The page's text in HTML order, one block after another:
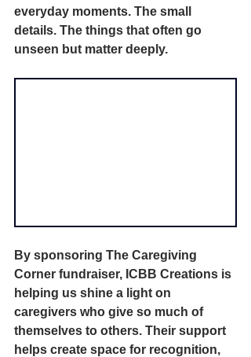
everyday moments. The small
details. The things that often go
unseen but matter deeply.
By sponsoring The Caregiving
Corner fundraiser, ICBB Creations is
helping us shine a light on
caregivers who give so much of
themselves to others. Their support
helps create space for recognition,